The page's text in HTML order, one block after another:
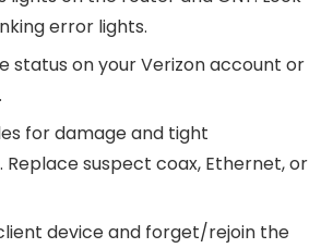
error lights.
status on your Verizon account or
for damage and tight
Replace suspect coax, Ethernet, or
device and forget/rejoin the